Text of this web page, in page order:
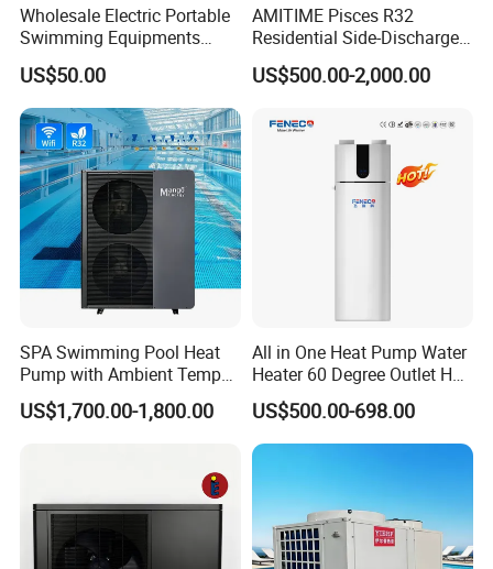
perfect solution to maintain a comfortable and
enjoyable swimming environment.
Choose Jiangsu Obuy New Energy Development
Co., Ltd. for energy-efficient, environmentally
friendly, and reliable heat pump solutions.
Contact us today to learn more about our
products and how they can benefit your
Cooperative Clients
Wholesale Electric Portable
Swimming Equipments
Heating System Swimming
Pool Heater
US$50.00
AMITIME Pisces R32
Residential Side-Discharge
Swimming Pool Heat Pump
US$500.00-2,000.00
SPA Swimming Pool Heat
Pump with Ambient Temp
(-30°C~43°C) Air to Water
Heater Chiller Heat Pump
US$1,700.00-1,800.00
All in One Heat Pump Water
Heater 60 Degree Outlet Hot
Water High Cop with CE, Key
Mark, TUV Air to Water
Heater Air Source
US$500.00-698.00